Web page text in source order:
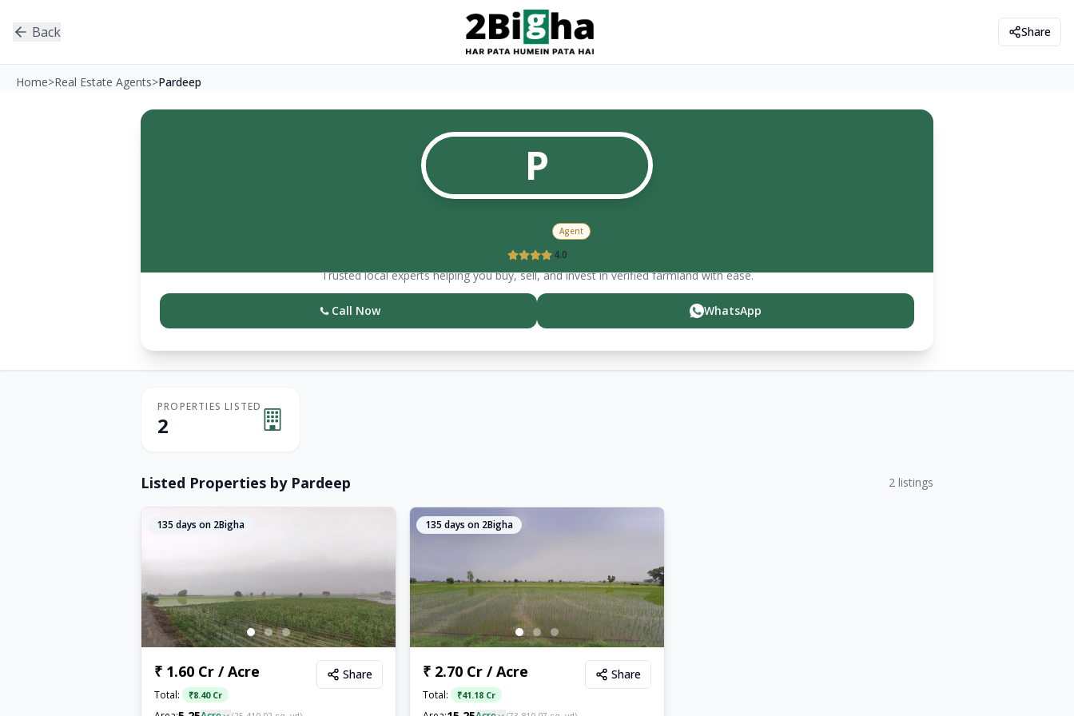
Back Share
Home>Real Estate Agents>Pardeep
P
Agent
4.0
Trusted local experts helping you buy, sell, and invest in verified farmland with ease.
Call Now WhatsApp
PROPERTIES LISTED
2
Listed Properties by Pardeep 2 listings
135 days on 2Bigha
₹ 1.60 Cr / Acre
Total: ₹8.40 Cr
Share
135 days on 2Bigha
₹ 2.70 Cr / Acre
Total: ₹41.18 Cr
Share